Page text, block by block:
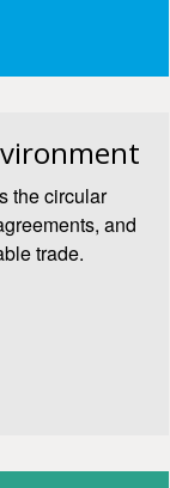
the circular
and
trade.